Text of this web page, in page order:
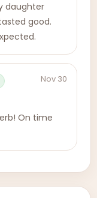
daughter
good.
Nov 30
On time